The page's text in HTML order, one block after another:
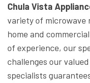
Chula Vista
variety of microwave
home and
of experience, our
challenges our
specialists